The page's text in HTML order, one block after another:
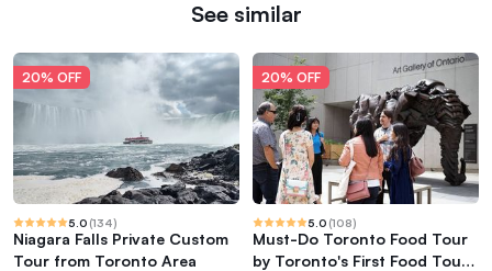
See similar
20% OFF
5.0 (134)
Niagara Falls Private Custom
Tour from Toronto Area
20% OFF
5.0 (108)
Must-Do Toronto Food Tour
by Toronto's First Food Tour